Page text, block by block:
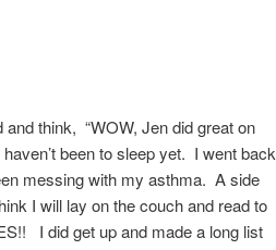
think, “WOW, Jen did great on
been to sleep yet. I went back
messing with my asthma. A side
I will lay on the couch and read to
I did get up and made a long list